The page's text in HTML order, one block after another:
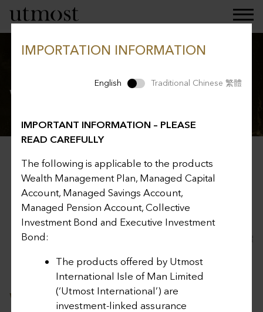
Investment choices for
Wealth Management Plan
Related Pages
Traditional Chinese 繁體
IMPORTATION INFORMATION
English Traditional Chinese 繁體
IMPORTANT INFORMATION – PLEASE
READ CAREFULLY
The following is applicable to the products
Wealth Management Plan, Managed Capital
Account, Managed Savings Account,
Managed Pension Account, Collective
Investment Bond and Executive Investment
Bond:
The products offered by Utmost
International Isle of Man Limited
(‘Utmost International’) are
investment-linked assurance
Investment Choices for
Wealth Management Plan